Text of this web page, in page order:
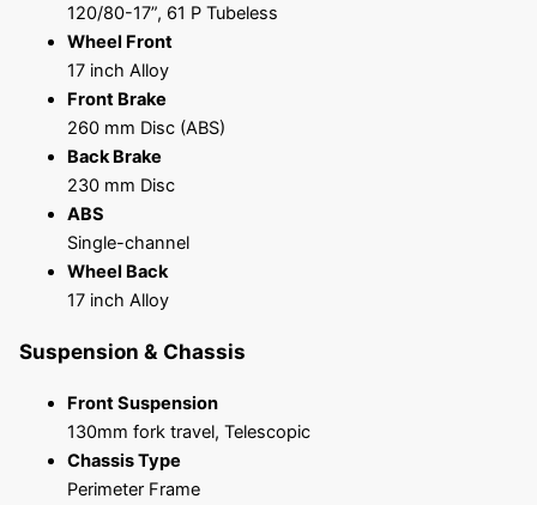
120/80-17”, 61 P Tubeless
Wheel Front
17 inch Alloy
Front Brake
260 mm Disc (ABS)
Back Brake
230 mm Disc
ABS
Single-channel
Wheel Back
17 inch Alloy
Suspension & Chassis
Front Suspension
130mm fork travel, Telescopic
Chassis Type
Perimeter Frame